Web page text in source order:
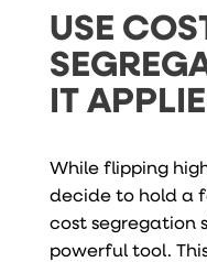
USE
IT
While flipping
decide to hold a
cost segregation
powerful tool.